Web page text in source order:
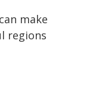
make
regions